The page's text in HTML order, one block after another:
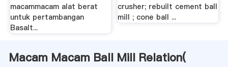
macammacam alat berat
untuk pertambangan
Basalt...
crusher; rebuilt cement ball
mill ; cone ball ...
Macam Macam Ball Mill Relation(